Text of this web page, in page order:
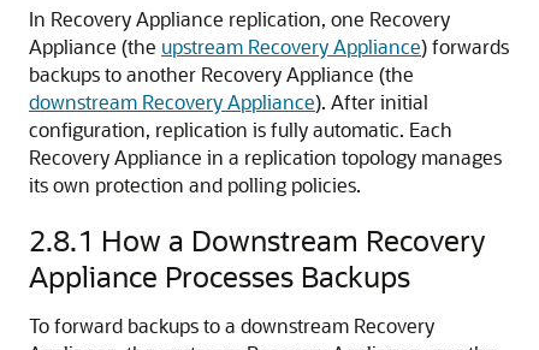
In Recovery Appliance replication, one Recovery
Appliance (the upstream Recovery Appliance) forwards
backups to another Recovery Appliance (the
downstream Recovery Appliance). After initial
configuration, replication is fully automatic. Each
Recovery Appliance in a replication topology manages
its own protection and polling policies.
2.8.1 How a Downstream Recovery
Appliance Processes Backups
To forward backups to a downstream Recovery